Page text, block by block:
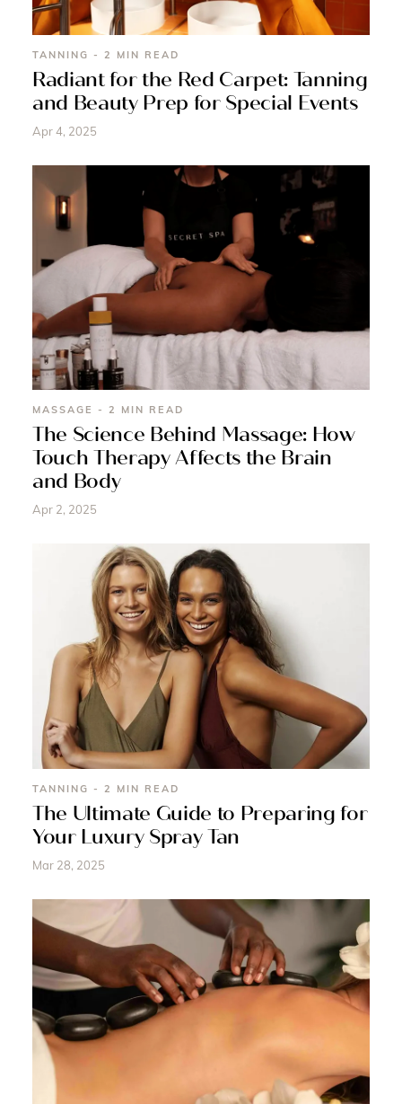
TANNING - 2 MIN READ
Radiant for the Red Carpet: Tanning
and Beauty Prep for Special Events
Apr 4, 2025
MASSAGE - 2 MIN READ
The Science Behind Massage: How
Touch Therapy Affects the Brain
and Body
Apr 2, 2025
TANNING - 2 MIN READ
The Ultimate Guide to Preparing for
Your Luxury Spray Tan
Mar 28, 2025